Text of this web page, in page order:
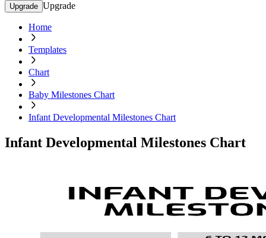
Upgrade Upgrade
Home
Templates
Chart
Baby Milestones Chart
Infant Developmental Milestones Chart
Infant Developmental Milestones Chart